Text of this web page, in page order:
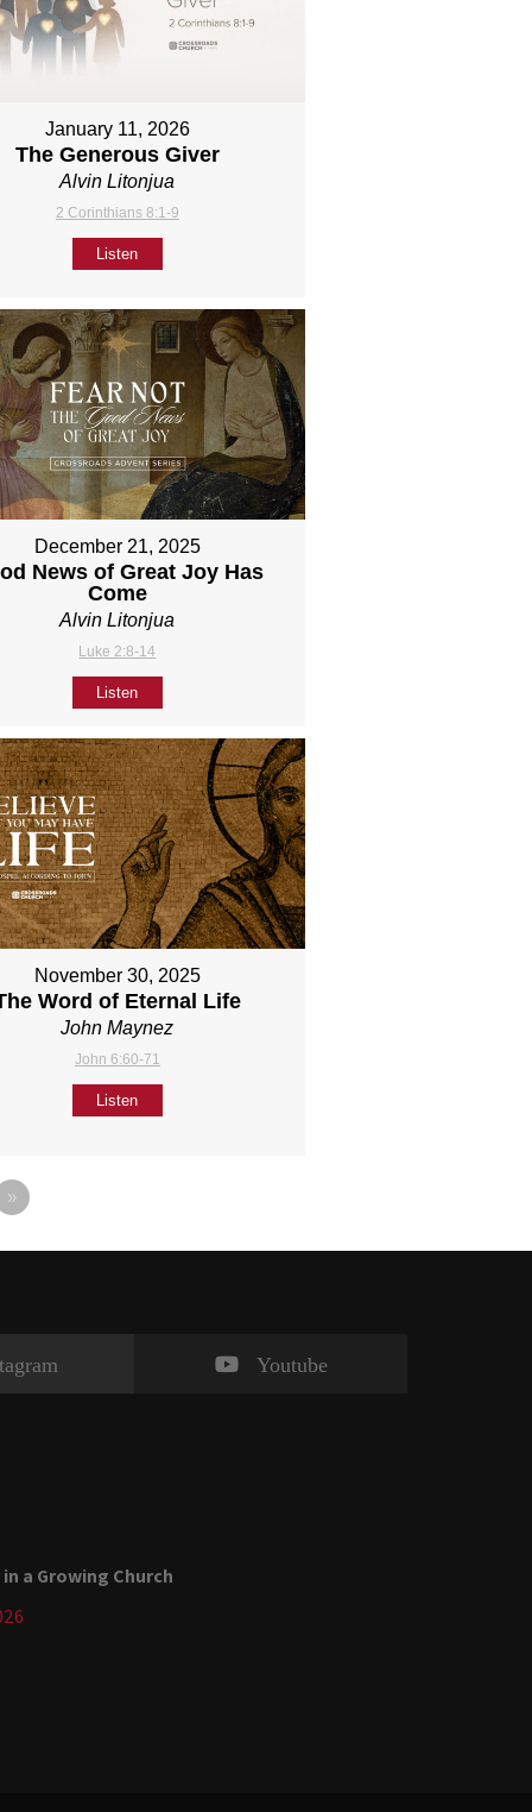
January 11, 2026
The Generous Giver
Alvin Litonjua
2 Corinthians 8:1-9
Listen
December 21, 2025
News of Great Joy Has
Come
Alvin Litonjua
Luke 2:8-14
Listen
November 30, 2025
Word of Eternal Life
John Maynez
John 6:60-71
Listen
»
Youtube
a Growing Church